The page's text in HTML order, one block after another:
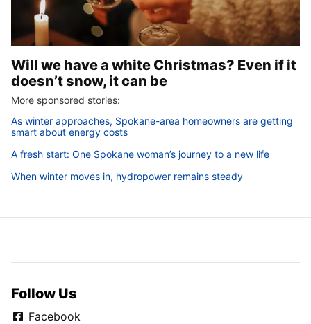
Will we have a white Christmas? Even if it
doesn’t snow, it can be
More sponsored stories:
As winter approaches, Spokane-area homeowners are getting
smart about energy costs
A fresh start: One Spokane woman’s journey to a new life
When winter moves in, hydropower remains steady
Follow Us
Facebook